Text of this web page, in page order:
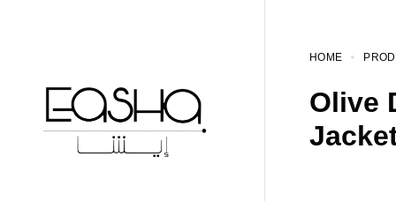
HOME
Olive